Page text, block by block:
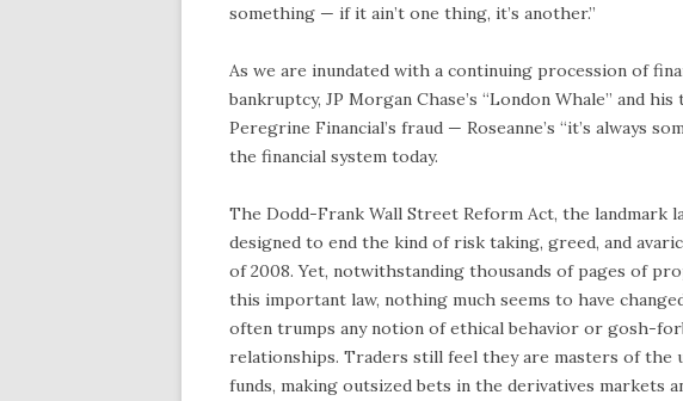
something — if it ain’t one thing, it’s another.”
As we are inundated with a continuing procession of
bankruptcy, JP Morgan Chase’s “London Whale” and
Peregrine Financial’s fraud — Roseanne’s “it’s always
the financial system today.
The Dodd-Frank Wall Street Reform Act, the landmark
designed to end the kind of risk taking, greed, and
of 2008. Yet, notwithstanding thousands of pages of
this important law, nothing much seems to have
often trumps any notion of ethical behavior or gosh-
relationships. Traders still feel they are masters of the
funds, making outsized bets in the derivatives markets